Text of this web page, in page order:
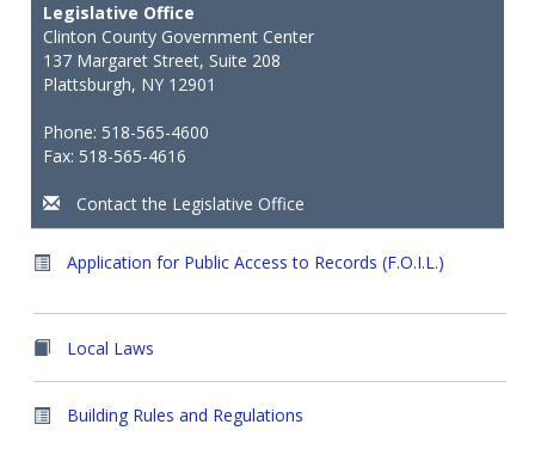
Legislative Office
Clinton County Government Center
137 Margaret Street, Suite 208
Plattsburgh, NY 12901
Phone: 518-565-4600
Fax: 518-565-4616
Contact the Legislative Office
Application for Public Access to Records (F.O.I.L.)
Local Laws
Building Rules and Regulations